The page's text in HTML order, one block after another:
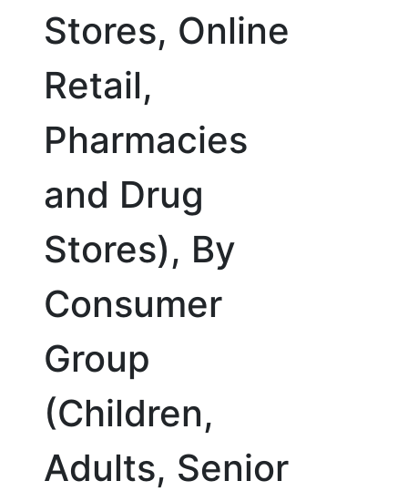
Stores, Online
Retail,
Pharmacies
and Drug
Stores), By
Consumer
Group
(Children,
Adults, Senior